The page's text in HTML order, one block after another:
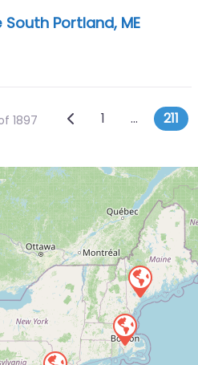
Portland, ME
1897 Posts
Newer posts
1 … 211